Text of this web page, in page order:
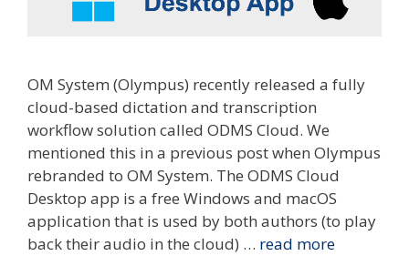
OM System (Olympus) recently released a fully
cloud-based dictation and transcription
workflow solution called ODMS Cloud. We
mentioned this in a previous post when Olympus
rebranded to OM System. The ODMS Cloud
Desktop app is a free Windows and macOS
application that is used by both authors (to play
back their audio in the cloud) … read more